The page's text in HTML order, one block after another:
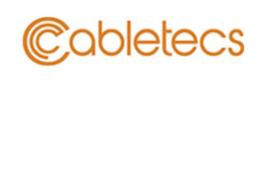
Guest Posting
Advertise with US